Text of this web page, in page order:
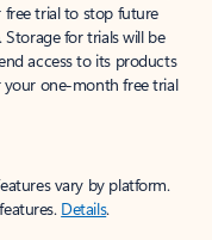
free trial to stop future
for trials will be
access to its products
your one-month free trial
vary by platform.
Details.